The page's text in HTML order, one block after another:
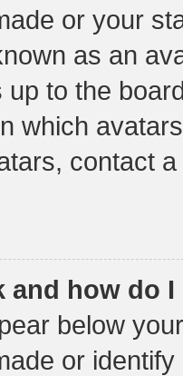
or your
as an
up to the
which
contact
and how do
below
or